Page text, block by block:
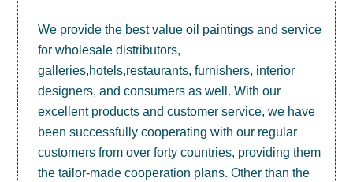
We provide the best valueoil paintings and service
for wholesale distributors,
galleries,hotels,restaurants, furnishers, interior
designers, and consumers as well. With our
excellent products and customer service, we have
been successfully cooperating with our regular
customers from over forty countries, providing them
the tailor-made cooperation plans. Other than the